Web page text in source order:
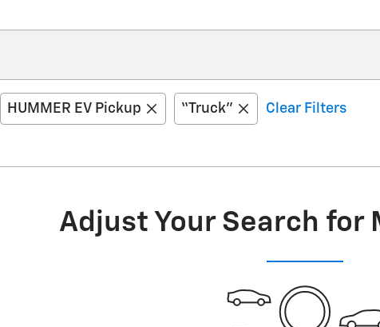
HUMMER EV Pickup “Truck” Clear Filters
Adjust Your Search for